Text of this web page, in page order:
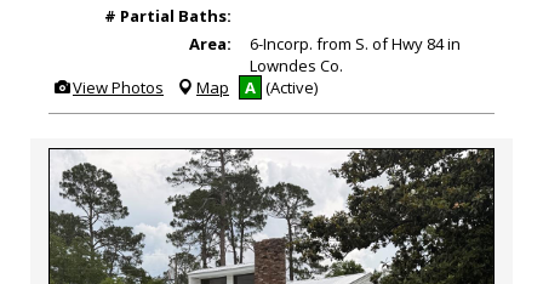
# Partial Baths:
Area:
6-Incorp. from S. of Hwy 84 in
Lowndes Co.
View
Additional
Photos
View Photos Map A (Active)